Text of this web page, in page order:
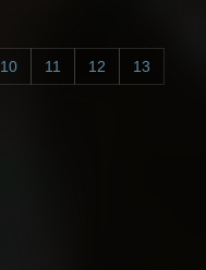
10 11 12 13